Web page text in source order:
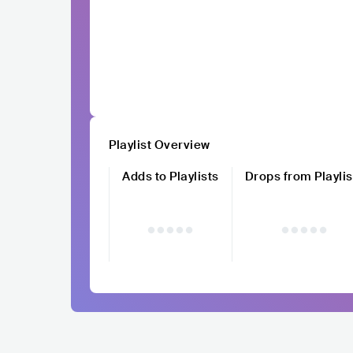
Playlist Overview
Adds to Playlists
Drops from